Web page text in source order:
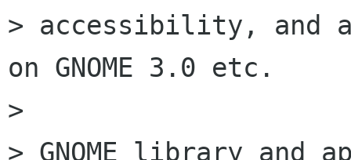
> accessibility, and
on GNOME 3.0 etc.
>
> GNOME library and